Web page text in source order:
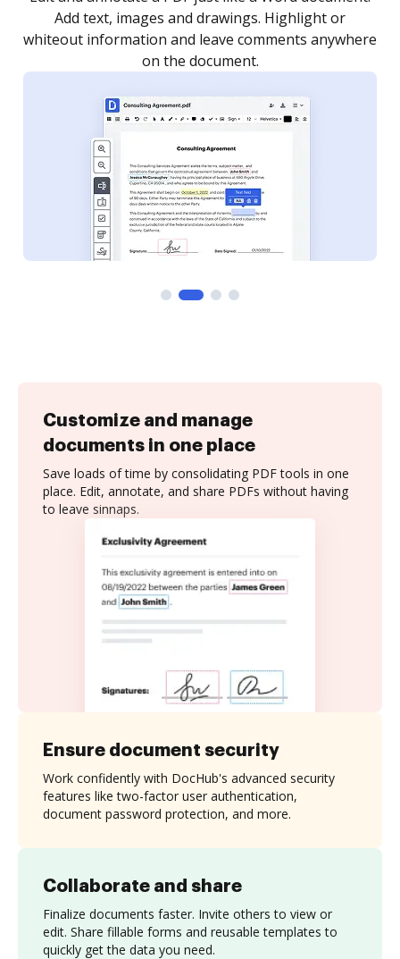
as you need to get it signed. Set any order and get
notified every time your document is completed.
Customize and manage
documents in one place
Save loads of time by consolidating PDF tools in one
place. Edit, annotate, and share PDFs without having
to leave sinnaps.
Collaborate and share
Finalize documents faster. Invite others to view or
edit. Share fillable forms and reusable templates to
quickly get the data you need.
Ensure document security
Work confidently with DocHub's advanced security
features like two-factor user authentication,
document password protection, and more.